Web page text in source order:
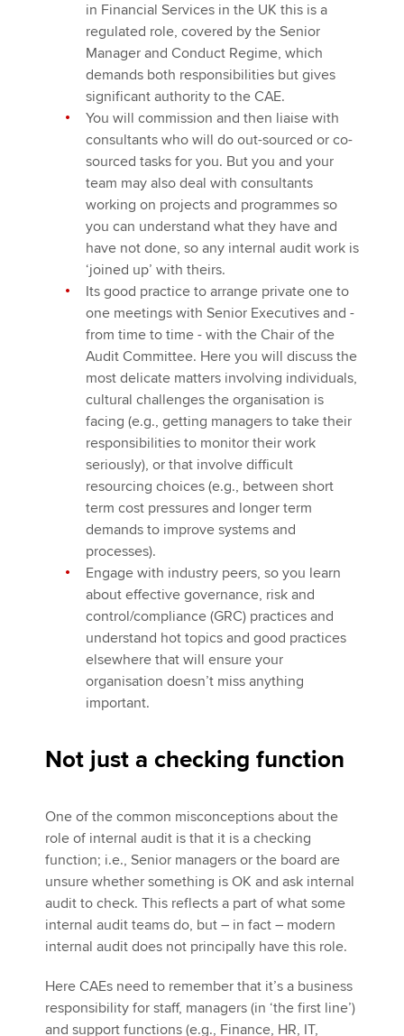
in Financial Services in the UK this is a
regulated role, covered by the Senior
Manager and Conduct Regime, which
demands both responsibilities but gives
significant authority to the CAE.
You will commission and then liaise with
consultants who will do out-sourced or co-
sourced tasks for you. But you and your
team may also deal with consultants
working on projects and programmes so
you can understand what they have and
have not done, so any internal audit work is
‘joined up’ with theirs.
Its good practice to arrange private one to
one meetings with Senior Executives and -
from time to time - with the Chair of the
Audit Committee. Here you will discuss the
most delicate matters involving individuals,
cultural challenges the organisation is
facing (e.g., getting managers to take their
responsibilities to monitor their work
seriously), or that involve difficult
resourcing choices (e.g., between short
term cost pressures and longer term
demands to improve systems and
processes).
Engage with industry peers, so you learn
about effective governance, risk and
control/compliance (GRC) practices and
understand hot topics and good practices
elsewhere that will ensure your
organisation doesn’t miss anything
important.
Not just a checking function
One of the common misconceptions about the
role of internal audit is that it is a checking
function; i.e., Senior managers or the board are
unsure whether something is OK and ask internal
audit to check. This reflects a part of what some
internal audit teams do, but – in fact – modern
internal audit does not principally have this role.
Here CAEs need to remember that it’s a business
responsibility for staff, managers (in ‘the first line’)
and support functions (e.g., Finance, HR, IT,